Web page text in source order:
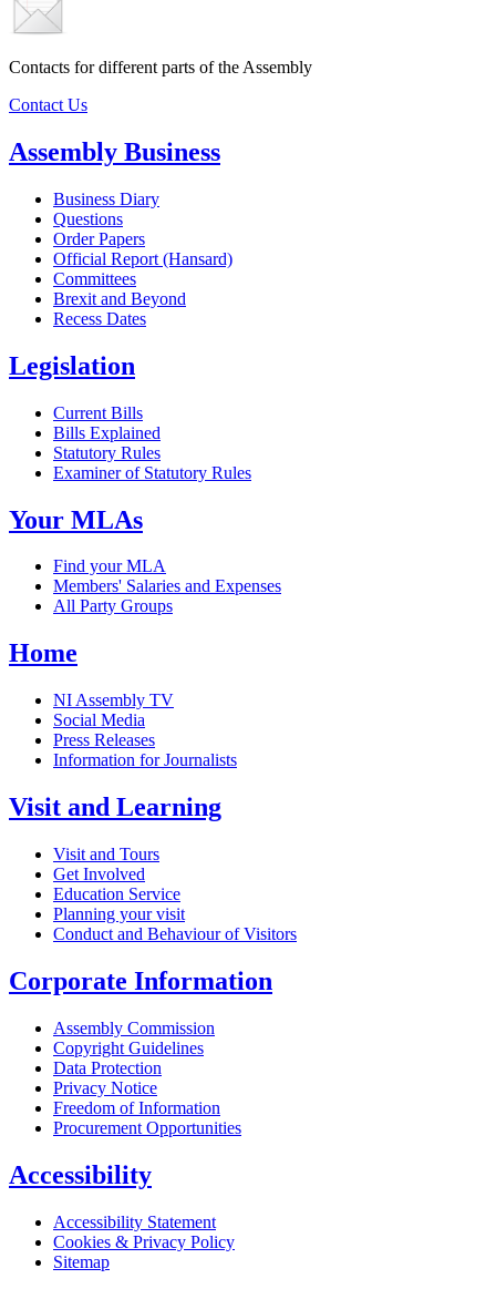
Contacts for different parts of the Assembly
Contact Us
Assembly Business
Business Diary
Questions
Order Papers
Official Report (Hansard)
Committees
Brexit and Beyond
Recess Dates
Legislation
Current Bills
Bills Explained
Statutory Rules
Examiner of Statutory Rules
Your MLAs
Find your MLA
Members' Salaries and Expenses
All Party Groups
Home
NI Assembly TV
Social Media
Press Releases
Information for Journalists
Visit and Learning
Visit and Tours
Get Involved
Education Service
Planning your visit
Conduct and Behaviour of Visitors
Corporate Information
Assembly Commission
Copyright Guidelines
Data Protection
Privacy Notice
Freedom of Information
Procurement Opportunities
Accessibility
Accessibility Statement
Cookies & Privacy Policy
Sitemap